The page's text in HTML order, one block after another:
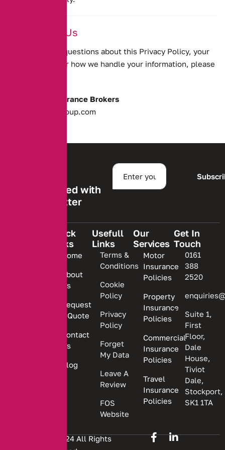
12. Contact Us
If you have any questions about this Privacy Policy, your
personal data, or how we handle your information, please
Alternative Insurance Brokers
enquires@aibgroup.com
Stay informed with
our newsletter
Quick
Links
Home
About
Us
Request
a Quote
Contact
Us
Blog
Usefull
Links
Terms &
Conditions
Cookie
Policy
Privacy
Policy
Forget
My Data
Leave A
Review
FOS
Website
Our
Services
Motor
Insurance
Policies
Property
Insurance
Policies
Commercial
Insurance
Policies
Travel
Insurance
Policies
Get In
Touch
0161
388
2520
Suite 1,
First
Floor,
Dale
House,
Tiviot
Dale,
Stockport,
SK1 1TA
Copyright © 2024 All Rights